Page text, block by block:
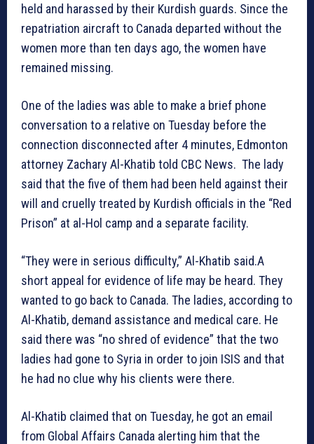
held and harassed by their Kurdish guards. Since the
repatriation aircraft to Canada departed without the
women more than ten days ago, the women have
remained missing.
One of the ladies was able to make a brief phone
conversation to a relative on Tuesday before the
connection disconnected after 4 minutes, Edmonton
attorney Zachary Al-Khatib told CBC News. The lady
said that the five of them had been held against their
will and cruelly treated by Kurdish officials in the “Red
Prison” at al-Hol camp and a separate facility.
“They were in serious difficulty,” Al-Khatib said.A
short appeal for evidence of life may be heard. They
wanted to go back to Canada. The ladies, according to
Al-Khatib, demand assistance and medical care. He
said there was “no shred of evidence” that the two
ladies had gone to Syria in order to join ISIS and that
he had no clue why his clients were there.
Al-Khatib claimed that on Tuesday, he got an email
from Global Affairs Canada alerting him that the